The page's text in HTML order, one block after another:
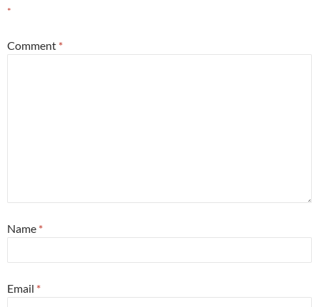
*
Comment *
Name *
Email *